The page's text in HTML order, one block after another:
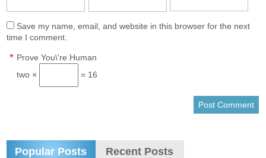
Save my name, email, and website in this browser for the next
time I comment.
Prove You\'re Human
*
two × = 16
Popular Posts Recent Posts